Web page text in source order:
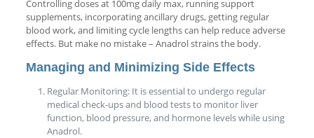
Controlling doses at 100mg daily max, running support
supplements, incorporating ancillary drugs, getting regular
blood work, and limiting cycle lengths can help reduce adverse
effects. But make no mistake – Anadrol strains the body.
Managing and Minimizing Side Effects
Regular Monitoring: It is essential to undergo regular
medical check-ups and blood tests to monitor liver
function, blood pressure, and hormone levels while using
Anadrol.